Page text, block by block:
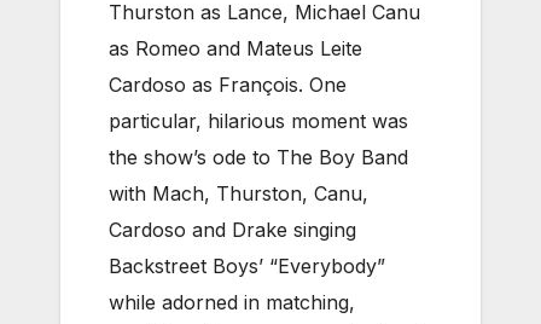
Thurston as Lance, Michael Canu
as Romeo and Mateus Leite
Cardoso as François. One
particular, hilarious moment was
the show’s ode to The Boy Band
with Mach, Thurston, Canu,
Cardoso and Drake singing
Backstreet Boys’ “Everybody”
while adorned in matching,